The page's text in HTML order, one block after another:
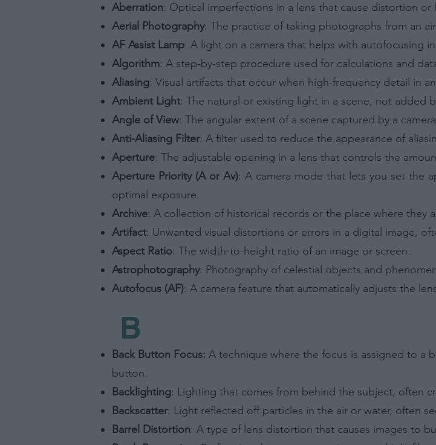
Aberration: Optical imperfections in a lens that cause distortion or
Aerial Photography: The practice of taking photographs from an
AF Assist Lamp: A light on a camera that helps with autofocusing
Algorithm: A step-by-step procedure used for calculations and
Aliasing: Visual artifacts that occur when high-frequency detail in
Ambient Light: The natural or existing light in a scene, not added
Angle of View: The angular extent of a scene captured by a
Anti-Aliasing Filter: A filter used to reduce the appearance of
Aperture: The adjustable opening in a lens that controls the
Aperture Priority (A or Av): A camera mode that lets you set the
optimal exposure.
Archive: A collection of historical records or the place where they
Artifact: Unwanted visual distortions or errors in a digital image,
Aspect Ratio: The width-to-height ratio of an image or screen.
Astrophotography: Photography of celestial objects and
Autofocus (AF): A camera feature that automatically adjusts the
Back Button Focus: A technique where the focus is assigned to a
button.
Backlighting: Lighting that comes from behind the subject, often
Backscatter: Light reflected off particles in the air or water, often
Barrel Distortion: A type of lens distortion that causes images to
B